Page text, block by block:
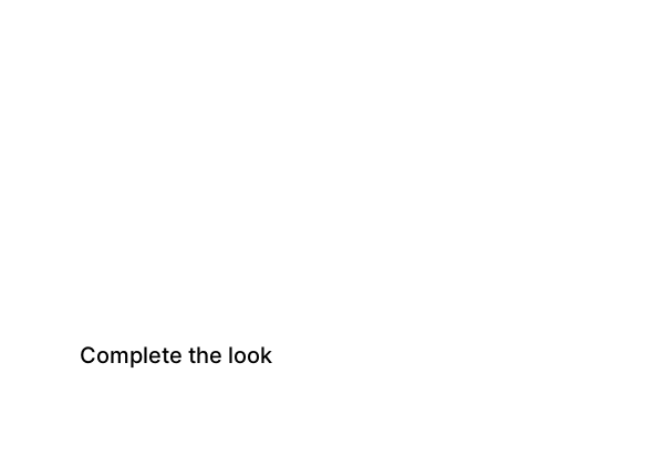
Complete the look